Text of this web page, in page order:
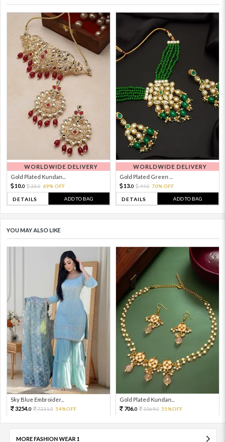
WORLDWIDE DELIVERY
Gold Plated Kundan...
10.0 33.0 69% OFF
DETAILS ADD TO BAG
WORLDWIDE DELIVERY
Gold Plated Green ...
13.0 44.0 70% OFF
DETAILS ADD TO BAG
YOU MAY ALSO LIKE
Sky Blue Embroider...
3254.0 7231.0 54%OFF
Gold Plated Kundan...
706.0 1569.0 55%OFF
MORE FASHION WEAR 1